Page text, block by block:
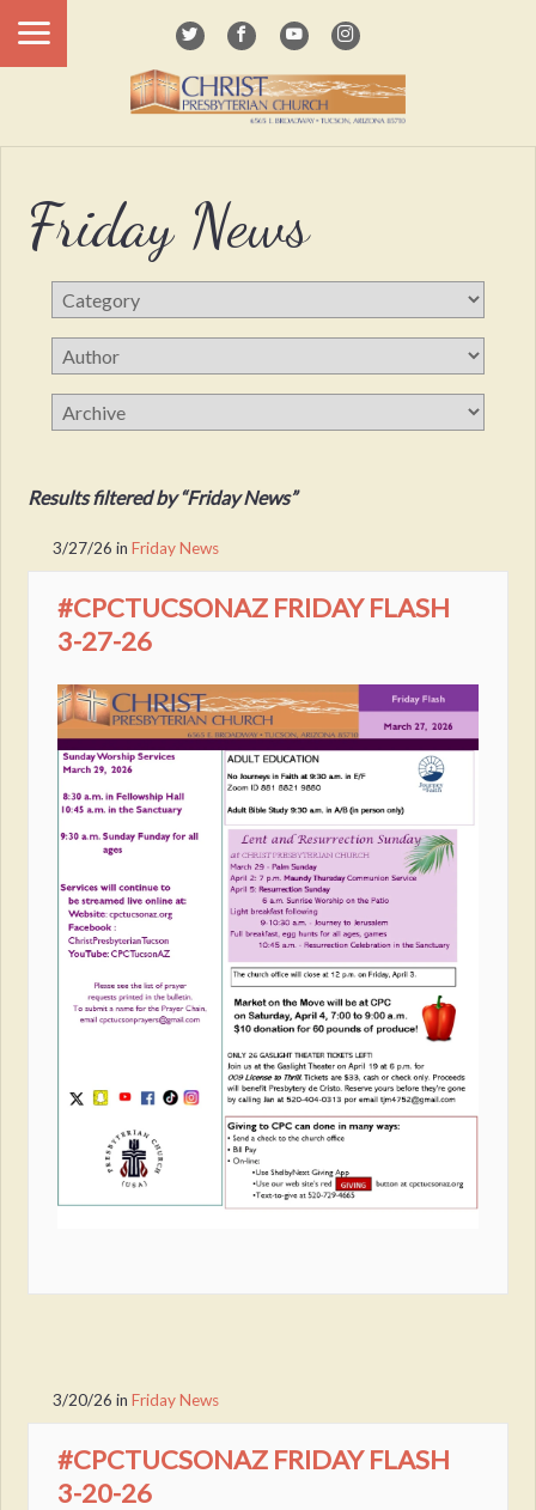
Friday News
Results filtered by “Friday News”
3/27/26 inFriday News
#CPCTUCSONAZ FRIDAY FLASH
3-27-26
3/20/26 inFriday News
#CPCTUCSONAZ FRIDAY FLASH
3-20-26